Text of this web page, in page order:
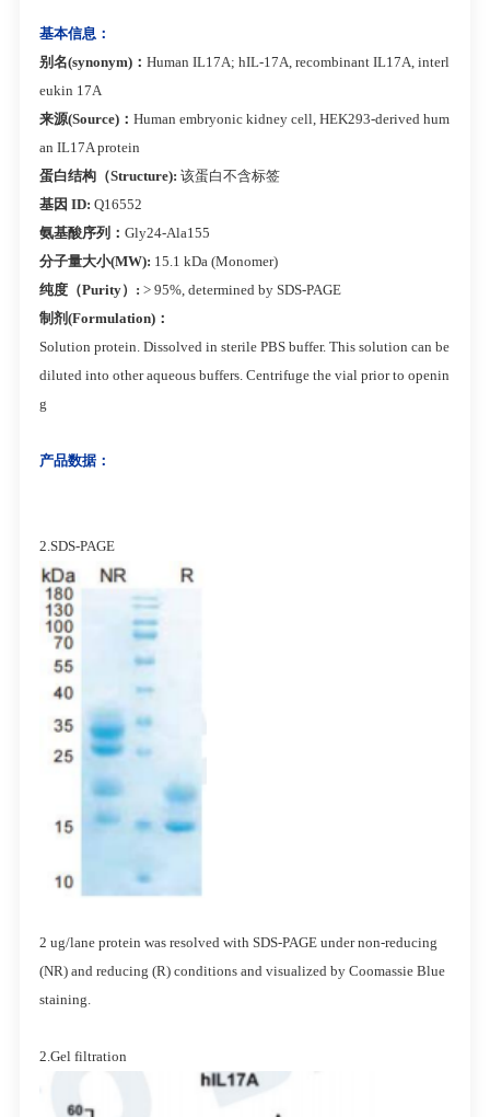
基本信息：
别名(synonym)： Human IL17A; hIL-17A, recombinant IL17A, interl
eukin 17A
来源(Source)： Human embryonic kidney cell, HEK293-derived hum
an IL17A protein
蛋白结构（Structure): 该蛋白不含标签
基因 ID: Q16552
氨基酸序列： Gly24-Ala155
分子量大小(MW): 15.1 kDa (Monomer)
纯度（Purity）: > 95%, determined by SDS-PAGE
制剂(Formulation)：
Solution protein. Dissolved in sterile PBS buffer. This solution can be
diluted into other aqueous buffers. Centrifuge the vial prior to openin
g
产品数据：
2.SDS-PAGE
2 ug/lane protein was resolved with SDS-PAGE under non-reducing
(NR) and reducing (R) conditions and visualized by Coomassie Blue
staining.
2.Gel filtration